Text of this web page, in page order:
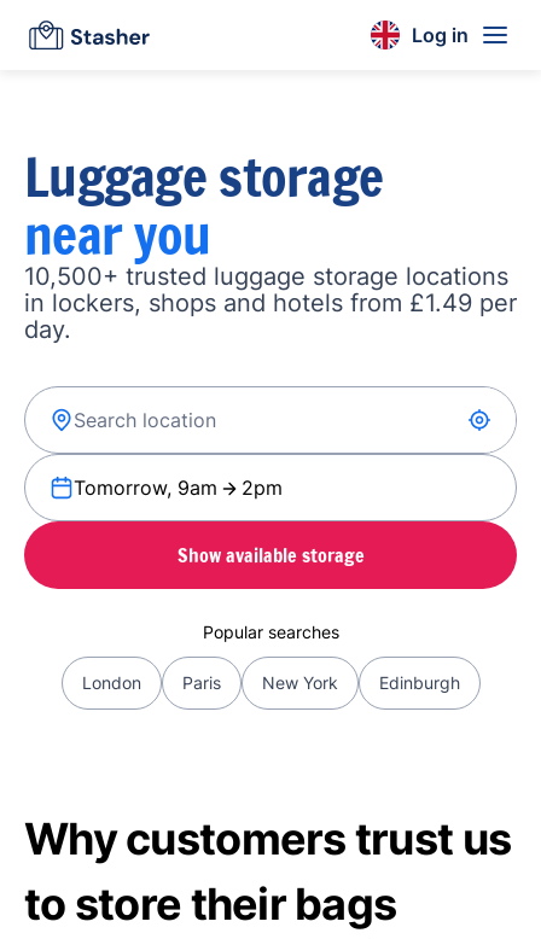
Log in
Luggage storage
near you
10,500+ trusted luggage storage locations
in lockers, shops and hotels from £1.49 per
day.
Tomorrow, 9am 2pm
Show available storage
Popular searches
London Paris New York Edinburgh
Why customers trust us
to store their bags